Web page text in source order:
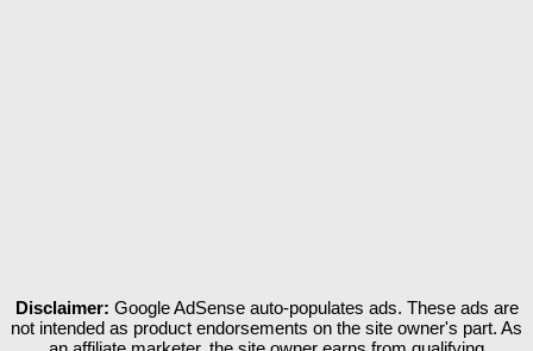
Disclaimer: Google AdSense auto-populates ads. These ads are
not intended as product endorsements on the site owner's part. As